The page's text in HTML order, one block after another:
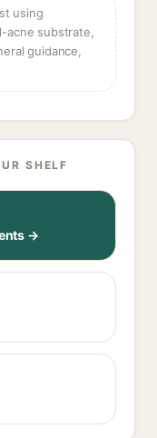
using
acne substrate,
guidance,
SHELF
→